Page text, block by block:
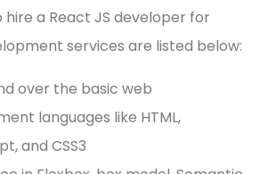
a React JS developer for
services are listed below:
over the basic web
languages like HTML,
and CSS3